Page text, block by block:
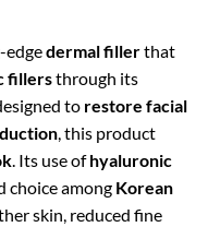
edgedermal fillerthat
fillersthrough its
to restore facial
, this product
. Its use ofhyaluronic
choice among Korean
skin, reduced fine